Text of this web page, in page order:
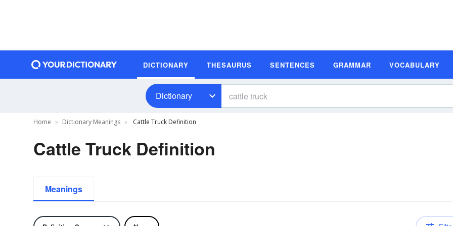
DICTIONARY THESAURUS SENTENCES GRAMMAR VOCABULARY
Dictionary
Home Dictionary Meanings Cattle Truck Definition
Cattle Truck Definition
Meanings